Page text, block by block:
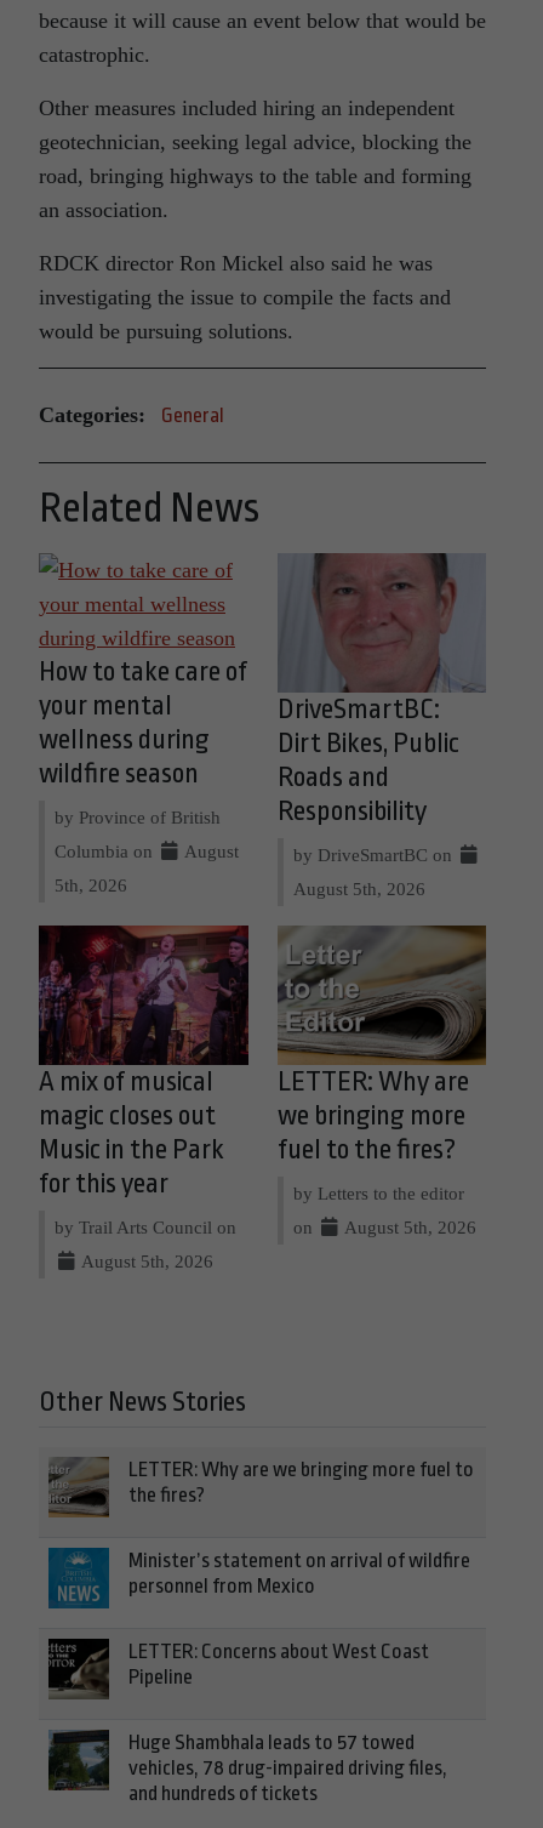
because it will cause an event below that would be
catastrophic.
Other measures included hiring an independent
geotechnician, seeking legal advice, blocking the
road, bringing highways to the table and forming
an association.
RDCK director Ron Mickel also said he was
investigating the issue to compile the facts and
would be pursuing solutions.
Categories: General
Related News
How to take care of
your mental
wellness during
wildfire season
by Province of British
Columbia on
August
5th, 2026
DriveSmartBC:
Dirt Bikes, Public
Roads and
Responsibility
by DriveSmartBC on
August 5th, 2026
A mix of musical
magic closes out
Music in the Park
for this year
by Trail Arts Council on
August 5th, 2026
LETTER: Why are
we bringing more
fuel to the fires?
by Letters to the editor
on
August 5th, 2026
Other News Stories
LETTER: Why are we bringing more fuel to
the fires?
Minister’s statement on arrival of wildfire
personnel from Mexico
LETTER: Concerns about West Coast
Pipeline
Huge Shambhala leads to 57 towed
vehicles, 78 drug-impaired driving files,
and hundreds of tickets